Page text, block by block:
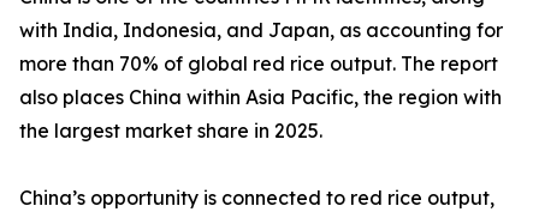
with India, Indonesia, and Japan, as accounting for
more than 70% of global red rice output. The report
also places China within Asia Pacific, the region with
the largest market share in 2025.
China’s opportunity is connected to red rice output,